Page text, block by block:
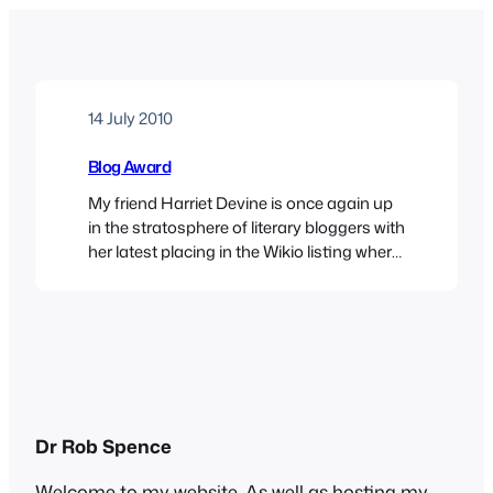
14 July 2010
Blog Award
My friend Harriet Devine is once again up
in the stratosphere of literary bloggers with
her latest placing in the Wikio listing where
Dr Rob Spence